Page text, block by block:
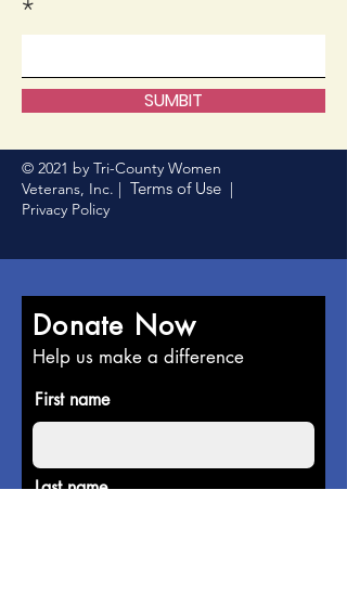
SUMBIT
© 2021 by Tri-County Women
Veterans, Inc. | Terms of Use |
Privacy Policy
Donate Now
Help us make a difference
First name
Last name